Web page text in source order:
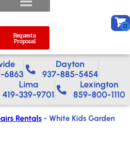
Request a
Proposal
6863
Dayton
937-885-5454
Lima
419-339-9701
Lexington
859-800-1110
Rentals - White Kids Garden